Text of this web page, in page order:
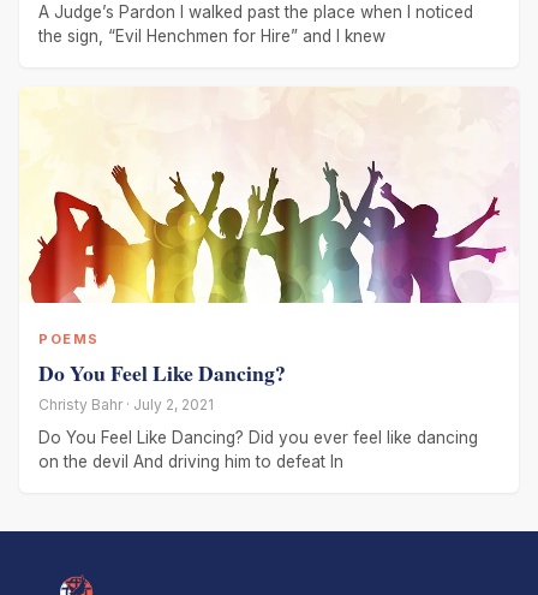
A Judge’s Pardon I walked past the place when I noticed
the sign, “Evil Henchmen for Hire” and I knew
POEMS
Do You Feel Like Dancing?
Christy Bahr · July 2, 2021
Do You Feel Like Dancing? Did you ever feel like dancing
on the devil And driving him to defeat In